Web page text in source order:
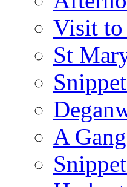
Visit to
St
A